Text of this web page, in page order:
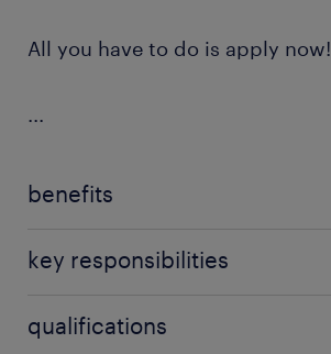
All you have to do is apply now!
...
benefits
Sales Advisor position​:
Competitive salary
key responsibilities
qualifications